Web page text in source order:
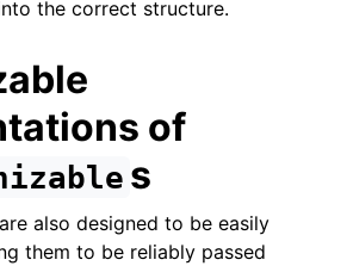
the correct structure.
of
s
also designed to be easily
them to be reliably passed